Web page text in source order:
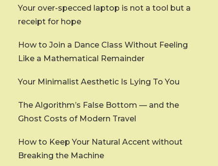
Your over-specced laptop is not a tool but a
receipt for hope
How to Join a Dance Class Without Feeling
Like a Mathematical Remainder
Your Minimalist Aesthetic Is Lying To You
The Algorithm’s False Bottom — and the
Ghost Costs of Modern Travel
How to Keep Your Natural Accent without
Breaking the Machine